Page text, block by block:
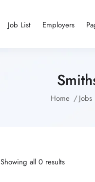
Job List Employers
Home Jobs
Showing all 0 results